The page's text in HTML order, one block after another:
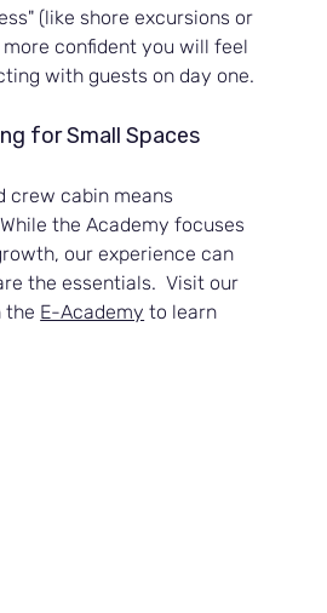
(like shore excursions or
more confident you will feel
with guests on day one.
for Small Spaces
crew cabin means
the Academy focuses
our experience can
the essentials.  Visit our
the E-Academy to learn